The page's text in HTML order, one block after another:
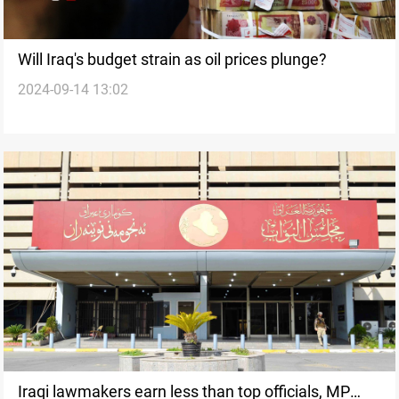
Will Iraq's budget strain as oil prices plunge?
2024-09-14 13:02
Iraqi lawmakers earn less than top officials, MP